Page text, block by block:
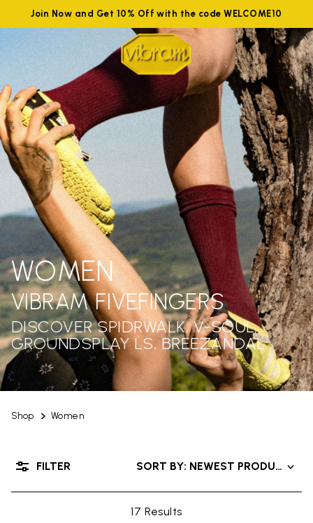
Join Now and Get 10% Off with the code WELCOME10
Shop Women
WOMEN
VIBRAM FIVEFINGERS
DISCOVER SPIDRWALK, V-SOUL,
GROUNDSPLAY LS, BREEZANDAL
17 Results
SORT BY: NEWEST PRODUCTS
FILTER